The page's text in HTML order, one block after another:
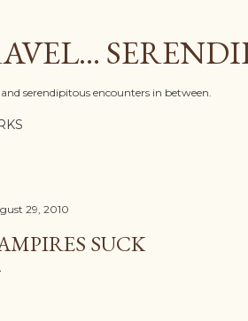
serendipitous encounters in between.
29, 2010
SUCK